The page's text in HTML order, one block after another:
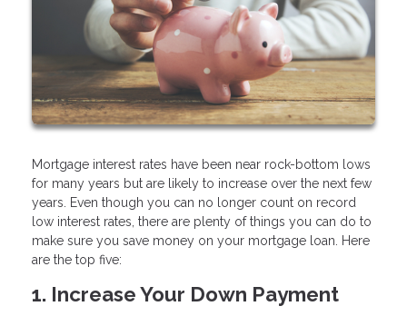
Mortgage interest rates have been near rock-bottom lows
for many years but are likely to increase over the next few
years. Even though you can no longer count on record
low interest rates, there are plenty of things you can do to
make sure you save money on your mortgage loan. Here
are the top five:
1. Increase Your Down Payment